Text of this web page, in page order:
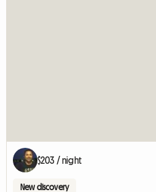
$203 / night
New discovery